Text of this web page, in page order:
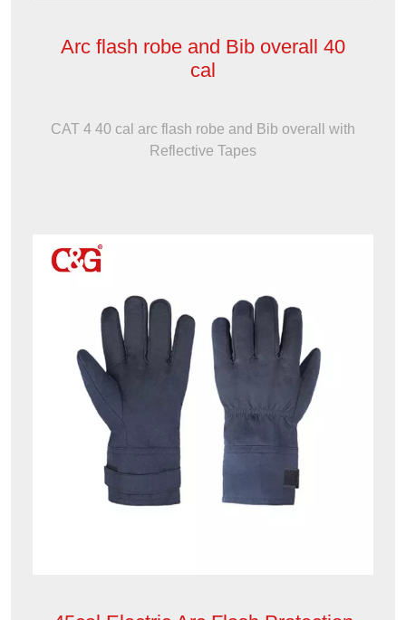
Arc flash robe and Bib overall 40
cal
CAT 4 40 cal arc flash robe and Bib overall with
Reflective Tapes